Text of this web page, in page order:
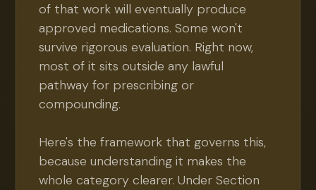
of that work will eventually produce
approved medications. Some won't
survive rigorous evaluation. Right now,
most of it sits outside any lawful
pathway for prescribing or
compounding.
Here's the framework that governs this,
because understanding it makes the
whole category clearer. Under Section